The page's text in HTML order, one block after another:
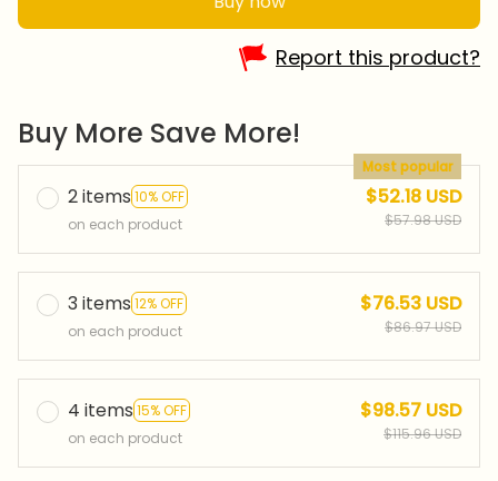
Report this product?
Buy More Save More!
2 items 10% OFF
Most popular
on each product
$52.18 USD
$57.98 USD
3 items 12% OFF
on each product
$76.53 USD
$86.97 USD
4 items 15% OFF
on each product
$98.57 USD
$115.96 USD